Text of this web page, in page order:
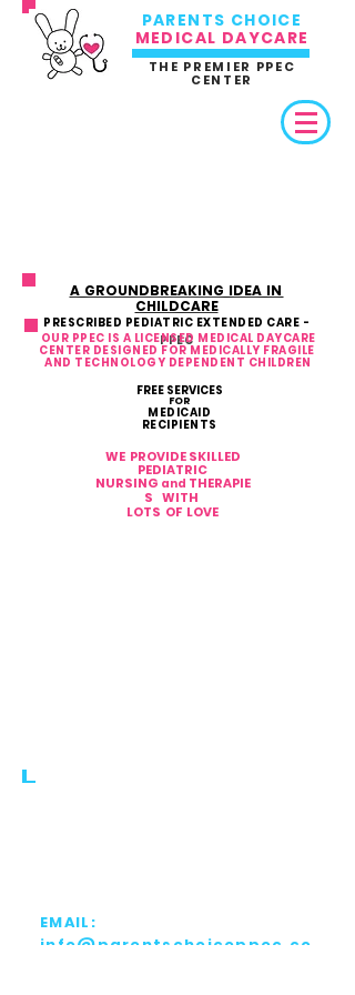
THE PREMIER PPEC
CENTER
PARENTS CHOICE
MEDICAL DAYCARE
A GROUNDBREAKING IDEA IN
CHILDCARE
PRESCRIBED PEDIATRIC EXTENDED CARE -
PPEC
FREE SERVICES
FOR
MEDICAID
RECIPIENTS
OUR PPEC IS A LICENSED MEDICAL DAYCARE
CENTER DESIGNED FOR MEDICALLY FRAGILE
AND TECHNOLOGY DEPENDENT CHILDREN
WE PROVIDE SKILLED
PEDIATRIC
NURSING and THERAPIE
S WITH
LOTS OF LOVE
EMAIL:
info@parentschoiceppec.co